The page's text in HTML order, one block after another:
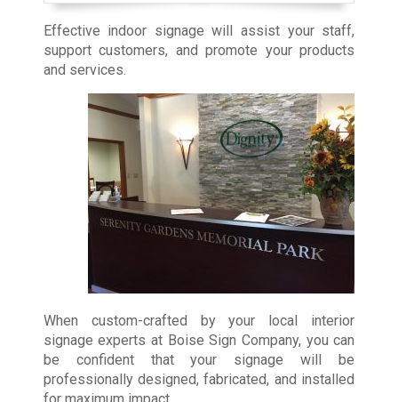
Effective indoor signage will assist your staff,
support customers, and promote your products
and services.
When custom-crafted by your local interior
signage experts at Boise Sign Company, you can
be confident that your signage will be
professionally designed, fabricated, and installed